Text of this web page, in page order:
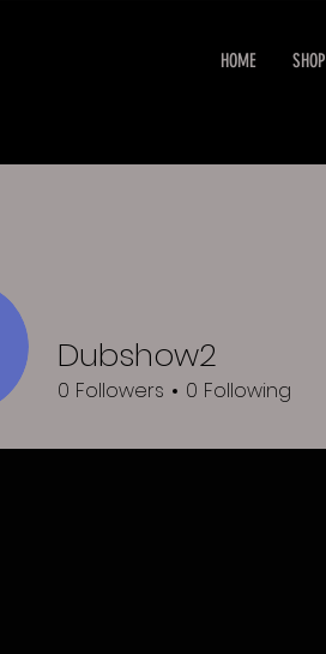
HOME SHOP
Dubshow2
0 Followers 0 Following